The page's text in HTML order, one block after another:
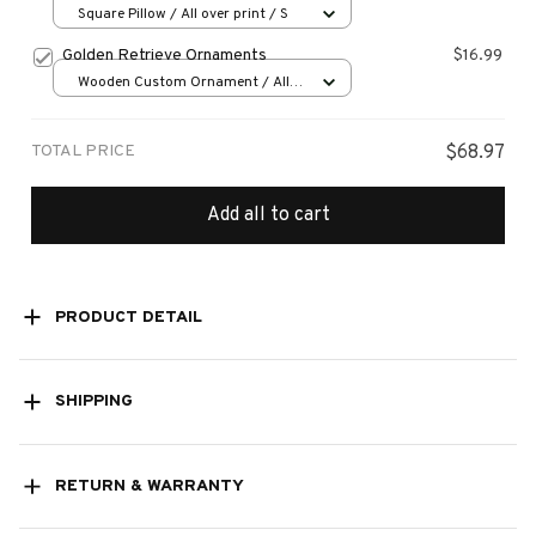
Square Pillow / All over print / S
Golden Retrieve Ornaments $16.99
Wooden Custom Ornament / All
TOTAL PRICE $68.97
Add all to cart
PRODUCT DETAIL
SHIPPING
RETURN & WARRANTY